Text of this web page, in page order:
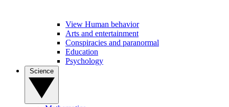
View Human behavior
Arts and entertainment
Conspiracies and paranormal
Education
Psychology